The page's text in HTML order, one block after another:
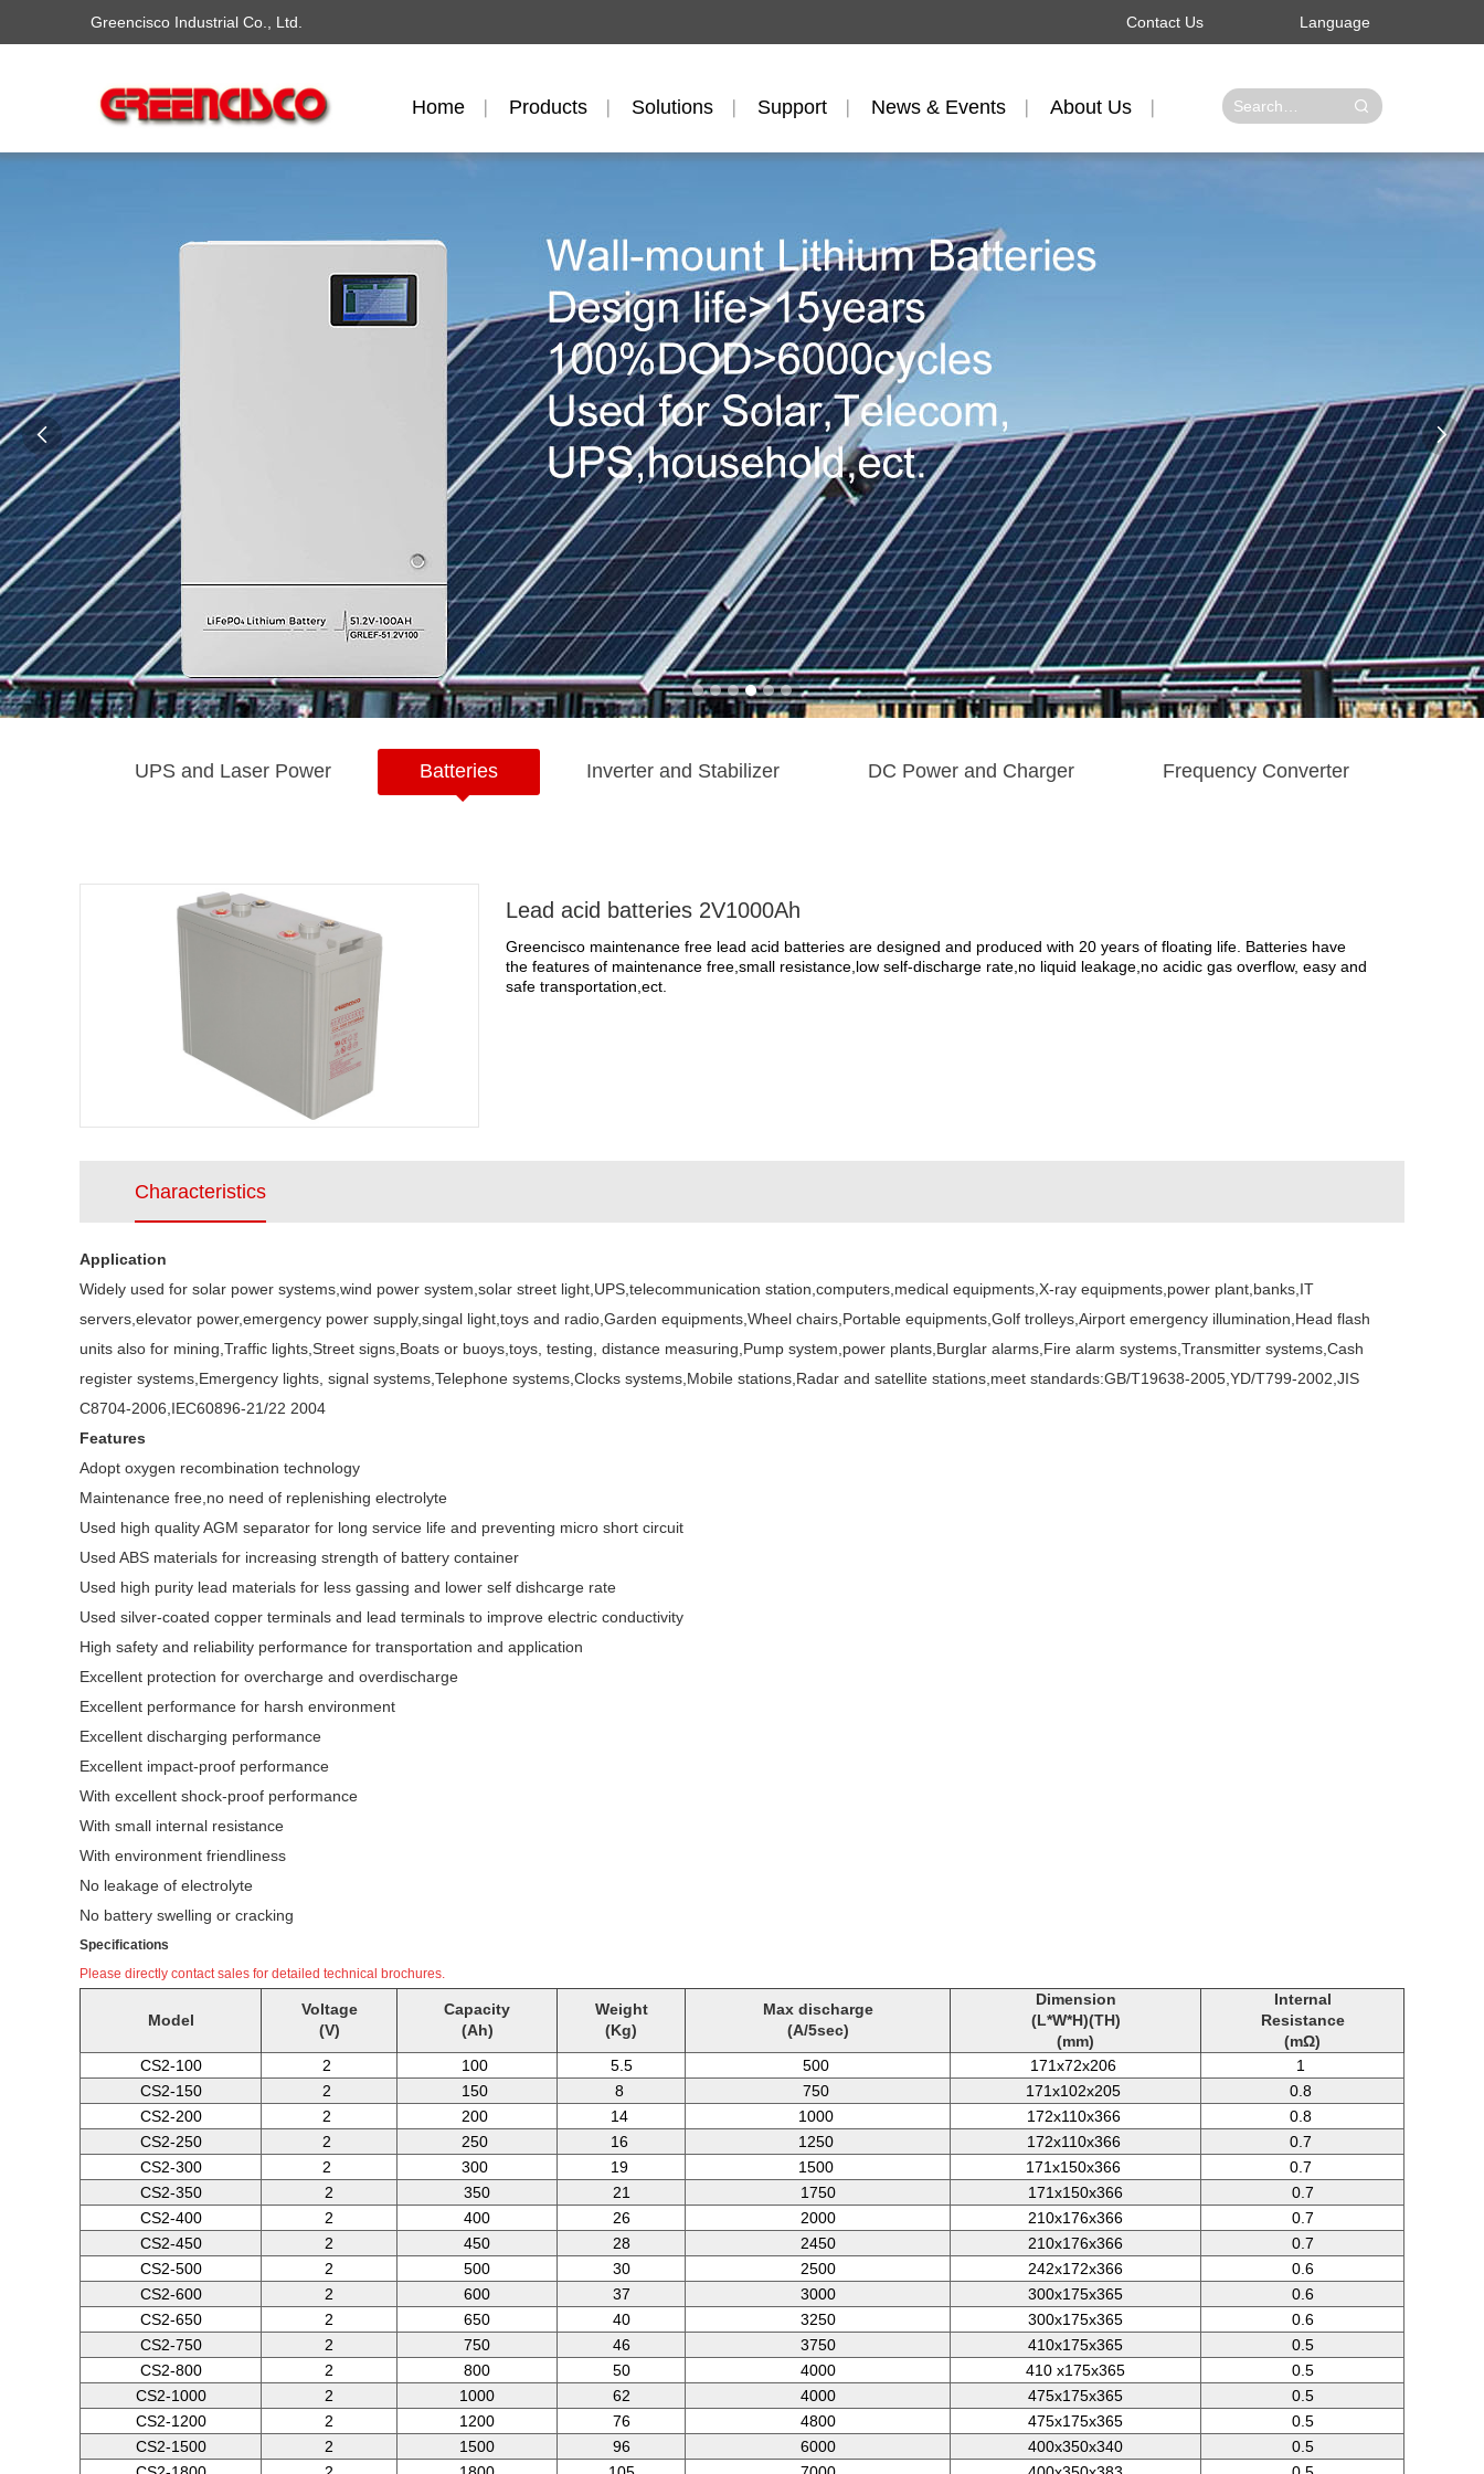
Greencisco Industrial Co., Ltd. Contact Us Language
Home Products Solutions Support News & Events About Us
 
UPS and Laser Power Batteries Inverter and Stabilizer DC Power and Charger Frequency Converter
Lead acid batteries 2V1000Ah
Greencisco maintenance free lead acid batteries are designed and produced with 20 years of floating life. Batteries have
the features of maintenance free,small resistance,low self-discharge rate,no liquid leakage, no acidic gas overflow, easy and
safe transportation,ect.
Characteristics
Application
Widely used for solar power systems,wind power system,solar street light,UPS,telecommunication station,computers,medical equipments,X-ray equipments,power plant,banks,IT
servers,elevator power,emergency power supply,singal light,toys and radio,Garden equipments,Wheel chairs,Portable equipments,Golf trolleys,Airport emergency illumination,Head flash
units also for mining,Traffic lights,Street signs,Boats or buoys,toys, testing, distance measuring,Pump system,power plants,Burglar alarms,Fire alarm systems,Transmitter systems,Cash
register systems,Emergency lights, signal systems,Telephone systems,Clocks systems,Mobile stations,Radar and satellite stations,meet standards:GB/T19638-2005,YD/T799-2002,JIS
C8704-2006,IEC60896-21/22 2004
Features
Adopt oxygen recombination technology
Maintenance free,no need of replenishing electrolyte
Used high quality AGM separator for long service life and preventing micro short circuit
Used ABS materials for increasing strength of battery container
Used high purity lead materials for less gassing and lower self dishcarge rate
Used silver-coated copper terminals and lead terminals to improve electric conductivity
High safety and reliability performance for transportation and application
Excellent protection for overcharge and overdischarge
Excellent performance for harsh environment
Excellent discharging performance
Excellent impact-proof performance
With excellent shock-proof performance
With small internal resistance
With environment friendliness
No leakage of electrolyte
No battery swelling or cracking
Specifications
Please directly contact sales for detailed technical brochures.
Model
Voltage
(V)
Capacity
(Ah)
Weight
(Kg)
Max discharge
(A/5sec)
Dimension
(L*W*H)(TH)
(mm)
Internal
Resistance
(mΩ)
CS2-100
2 100 5.5 500 171x72x206
1
CS2-150
2 150 8 750 171x102x205
0.8
CS2-200
2 200 14 1000 172x110x366
0.8
CS2-250
2 250 16 1250 172x110x366
0.7
CS2-300
2 300 19 1500 171x150x366
0.7
CS2-350
2 350 21 1750 171x150x366
0.7
CS2-400
2 400 26 2000 210x176x366
0.7
CS2-450
2 450 28 2450 210x176x366
0.7
CS2-500
2 500 30 2500 242x172x366
0.6
CS2-600
2 600 37 3000 300x175x365
0.6
CS2-650
2 650 40 3250 300x175x365
0.6
CS2-750
2 750 46 3750 410x175x365
0.5
CS2-800
2 800 50 4000 410 x175x365
0.5
CS2-1000
2 1000 62 4000 475x175x365
0.5
CS2-1200
2 1200 76 4800 475x175x365
0.5
CS2-1500
2 1500 96 6000 400x350x340
0.5